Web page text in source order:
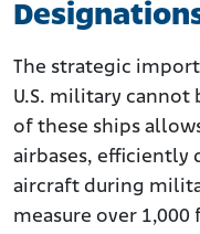
The strategic
U.S. military cannot
of these ships
airbases, efficiently
aircraft during
measure over